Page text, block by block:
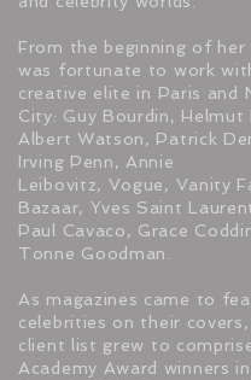
From the beginning of her
was fortunate to work
creative elite in Paris and
City: Guy Bourdin, Helmut
Albert Watson, Patrick
Irving Penn, Annie
Leibovitz, Vogue, Vanity
Bazaar, Yves Saint
Paul Cavaco, Grace
Tonne Goodman.
As magazines came to
celebrities on their
client list grew to
Academy Award winners